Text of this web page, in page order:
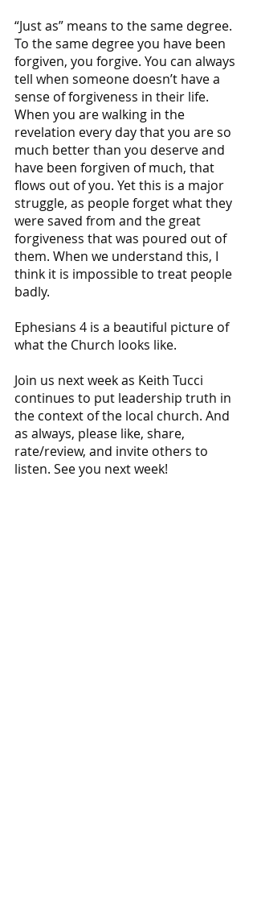
“Just as” means to the same degree.
To the same degree you have been
forgiven, you forgive. You can always
tell when someone doesn’t have a
sense of forgiveness in their life.
When you are walking in the
revelation every day that you are so
much better than you deserve and
have been forgiven of much, that
flows out of you. Yet this is a major
struggle, as people forget what they
were saved from and the great
forgiveness that was poured out of
them. When we understand this, I
think it is impossible to treat people
badly.
Ephesians 4 is a beautiful picture of
what the Church looks like.
Join us next week as Keith Tucci
continues to put leadership truth in
the context of the local church. And
as always, please like, share,
rate/review, and invite others to
listen. See you next week!